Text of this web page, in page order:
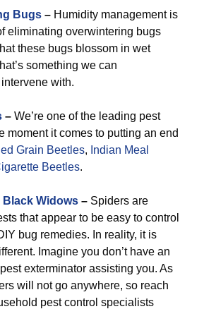
Bugs – Humidity management is
eliminating overwintering bugs
these bugs blossom in wet
something we can
with.
– We’re one of the leading pest
moment it comes to putting an end
Grain Beetles, Indian Meal
Beetles.
Black Widows – Spiders are
that appear to be easy to control
bug remedies. In reality, it is
Imagine you don’t have an
exterminator assisting you. As
will not go anywhere, so reach
pest control specialists